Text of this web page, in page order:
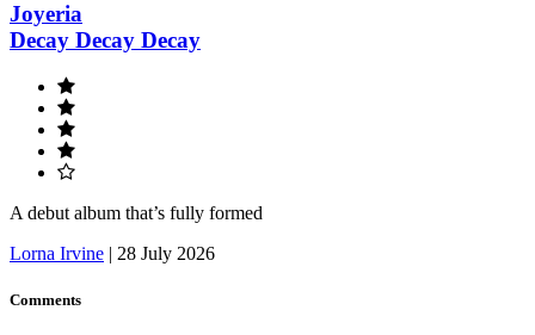
Joyeria
Decay Decay Decay
A debut album that’s fully formed
Lorna Irvine | 28 July 2026
Comments